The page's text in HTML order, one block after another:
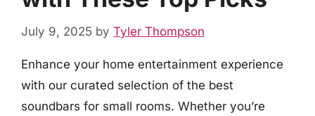
July 9, 2025 by Tyler Thompson
Enhance your home entertainment experience
with our curated selection of the best
soundbars for small rooms. Whether you’re